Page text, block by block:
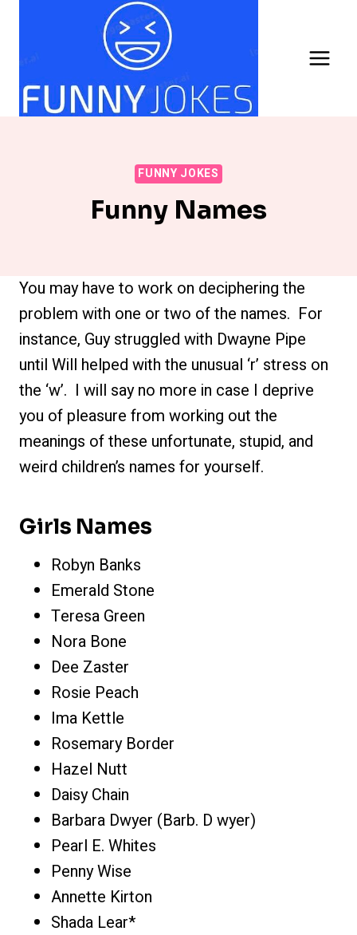
content
FUNNY JOKES
Funny Names
You may have to work on deciphering the
problem with one or two of the names. For
instance, Guy struggled with Dwayne Pipe
until Will helped with the unusual ‘r’ stress on
the ‘w’. I will say no more in case I deprive
you of pleasure from working out the
meanings of these unfortunate, stupid, and
weird children’s names for yourself.
Girls Names
Robyn Banks
Emerald Stone
Teresa Green
Nora Bone
Dee Zaster
Rosie Peach
Ima Kettle
Rosemary Border
Hazel Nutt
Daisy Chain
Barbara Dwyer (Barb. D wyer)
Pearl E. Whites
Penny Wise
Annette Kirton
Shada Lear*